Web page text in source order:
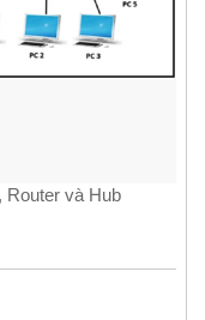
Router và Hub